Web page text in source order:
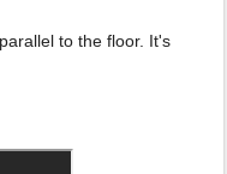
to the floor. It's